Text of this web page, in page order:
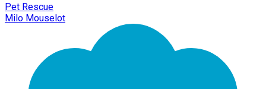
Pet Rescue
Milo Mouselot